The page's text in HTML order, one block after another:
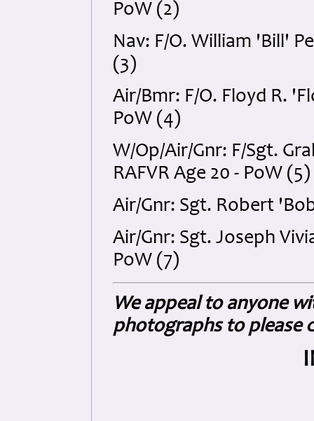
PoW (2)
Nav: F/O. William 'Bill'
(3)
Air/Bmr: F/O. Floyd R.
PoW (4)
W/Op/Air/Gnr: F/Sgt.
RAFVR Age 20 - PoW (5)
Air/Gnr: Sgt. Robert
Air/Gnr: Sgt. Joseph
PoW (7)
We appeal to anyone
photographs to please